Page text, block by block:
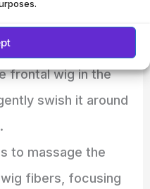
frontal wig in the
swish it around
to massage the
fibers, focusing